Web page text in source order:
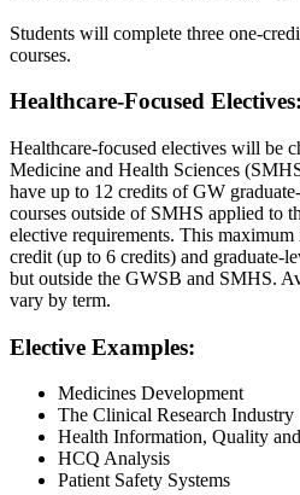
Students will complete three one-
courses.
Healthcare-Focused Electives:
Healthcare-focused electives will be
Medicine and Health Sciences
have up to 12 credits of GW
courses outside of SMHS applied to
elective requirements. This
credit (up to 6 credits) and graduate-
but outside the GWSB and SMHS.
vary by term.
Elective Examples:
Medicines Development
The Clinical Research Industry
Health Information, Quality
HCQ Analysis
Patient Safety Systems